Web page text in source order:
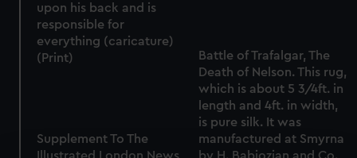
upon his back and is
responsible for
everything (caricature)
(Print)
Battle of Trafalgar, The
Death of Nelson. This rug,
which is about 5 3/4ft. in
length and 4ft. in width,
is pure silk. It was
manufactured at Smyrna
Supplement To The